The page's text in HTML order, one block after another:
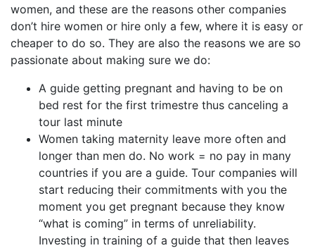
women, and these are the reasons other companies
don’t hire women or hire only a few, where it is easy or
cheaper to do so. They are also the reasons we are so
passionate about making sure we do:
A guide getting pregnant and having to be on
bed rest for the first trimestre thus canceling a
tour last minute
Women taking maternity leave more often and
longer than men do. No work = no pay in many
countries if you are a guide. Tour companies will
start reducing their commitments with you the
moment you get pregnant because they know
“what is coming” in terms of unreliability.
Investing in training of a guide that then leaves